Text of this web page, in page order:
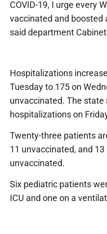
COVID-19, I urge every
vaccinated and boosted
said department
Hospitalizations
Tuesday to 175 on
unvaccinated. The state
hospitalizations on
Twenty-three patients
11 unvaccinated, and
unvaccinated.
Six pediatric patients
ICU and one on a